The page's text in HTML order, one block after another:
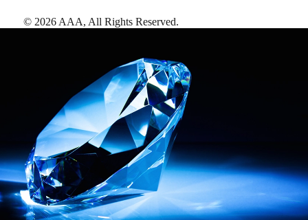
© 2026 AAA, All Rights Reserved.